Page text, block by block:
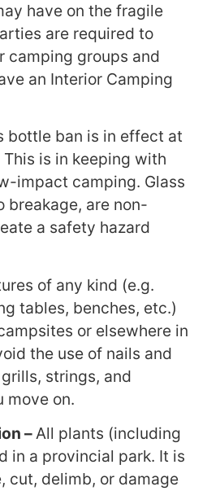
have on the fragile
are required to
camping groups and
an Interior Camping
bottle ban is in effect at
is in keeping with
impact camping. Glass
breakage, are non-
a safety hazard
of any kind (e.g.
tables, benches, etc.)
or elsewhere in
the use of nails and
strings, and
move on.
–All plants (including
in a provincial park. It is
cut, delimb, or damage